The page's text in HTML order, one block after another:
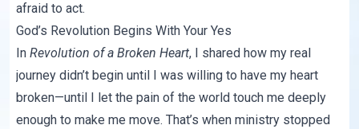
afraid to act.
God’s Revolution Begins With Your Yes
InRevolution of a Broken Heart, I shared how my real
journey didn’t begin until I was willing to have my heart
broken—until I let the pain of the world touch me deeply
enough to make me move. That’s when ministry stopped